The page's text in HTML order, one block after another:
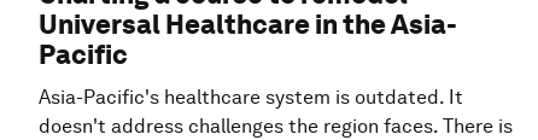
Universal Healthcare in the Asia-
Pacific
Asia-Pacific's healthcare system is outdated. It
doesn't address challenges the region faces. There is